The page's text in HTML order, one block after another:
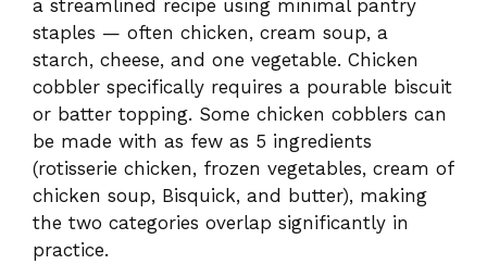
the two categories overlap significantly in
practice.
What is the most delicious chicken dish
in the world, and how does cobbler
compare?
That’s a gloriously unanswerable question —
chicken is the world’s most consumed meat
precisely because every culture has made it